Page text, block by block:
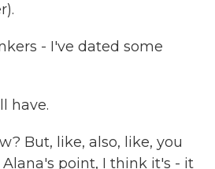
- I've dated some
have.
But, like, also, like, you
point, I think it's - it